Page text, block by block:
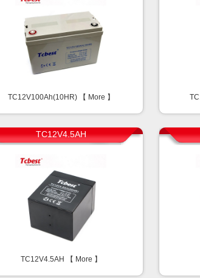
TC12V100Ah(10HR) 【 More 】
TC12V4.5AH
TC12V4.5AH 【 More 】